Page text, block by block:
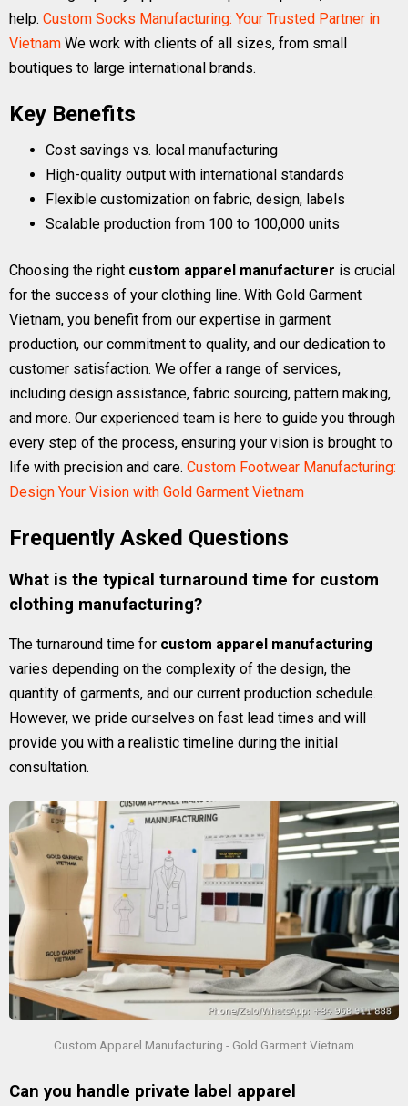
help. Custom Socks Manufacturing: Your Trusted Partner in
Vietnam We work with clients of all sizes, from small
boutiques to large international brands.
Key Benefits
Cost savings vs. local manufacturing
High-quality output with international standards
Flexible customization on fabric, design, labels
Scalable production from 100 to 100,000 units
Choosing the right custom apparel manufacturer is crucial
for the success of your clothing line. With Gold Garment
Vietnam, you benefit from our expertise in garment
production, our commitment to quality, and our dedication to
customer satisfaction. We offer a range of services,
including design assistance, fabric sourcing, pattern making,
and more. Our experienced team is here to guide you through
every step of the process, ensuring your vision is brought to
life with precision and care. Custom Footwear Manufacturing:
Design Your Vision with Gold Garment Vietnam
Frequently Asked Questions
What is the typical turnaround time for custom
clothing manufacturing?
The turnaround time for custom apparel manufacturing
varies depending on the complexity of the design, the
quantity of garments, and our current production schedule.
However, we pride ourselves on fast lead times and will
provide you with a realistic timeline during the initial
consultation.
Custom Apparel Manufacturing - Gold Garment Vietnam
Can you handle private label apparel